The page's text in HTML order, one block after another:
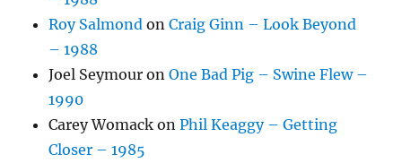
Roy Salmond onCraig Ginn – Look Beyond
– 1988
Joel Seymour onOne Bad Pig – Swine Flew –
1990
Carey Womack onPhil Keaggy – Getting
Closer – 1985